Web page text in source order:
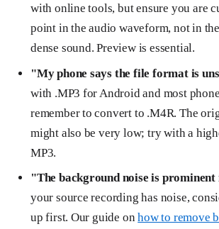
with online tools, but ensure you are
point in the audio waveform, not in
dense sound. Preview is essential.
"My phone says the file format is
with .MP3 for Android and most
remember to convert to .M4R. The
might also be very low; try with a
MP3.
"The background noise is
your source recording has noise,
up first. Our guide onhow to remove